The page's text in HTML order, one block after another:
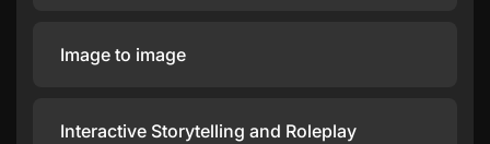
Image to image
Interactive Storytelling and Roleplay